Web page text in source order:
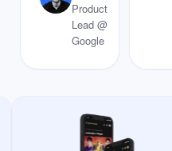
Product
Lead @
Google